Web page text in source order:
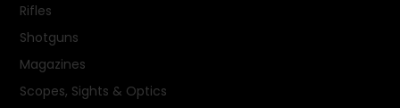
Rifles
Shotguns
Magazines
Scopes, Sights & Optics